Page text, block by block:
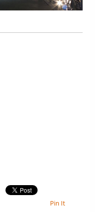
Pin It